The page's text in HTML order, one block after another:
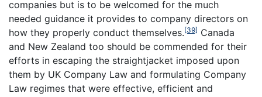
companies but is to be welcomed for the much
needed guidance it provides to company directors on
how they properly conduct themselves.[39] Canada
and New Zealand too should be commended for their
efforts in escaping the straightjacket imposed upon
them by UK Company Law and formulating Company
Law regimes that were effective, efficient and